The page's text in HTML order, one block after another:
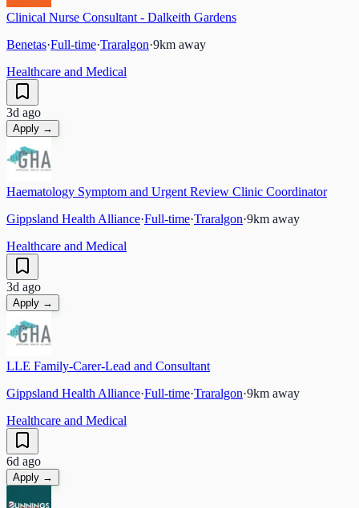
Clinical Nurse Consultant - Dalkeith Gardens
Benetas·Full-time·Traralgon·9km away
Healthcare and Medical
3d ago
Apply →
Haematology Symptom and Urgent Review Clinic Coordinator
Gippsland Health Alliance·Full-time·Traralgon·9km away
Healthcare and Medical
3d ago
Apply →
LLE Family-Carer-Lead and Consultant
Gippsland Health Alliance·Full-time·Traralgon·9km away
Healthcare and Medical
6d ago
Apply →